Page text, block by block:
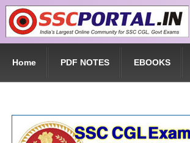
Skip to main content
Home PDF NOTES EBOOKS